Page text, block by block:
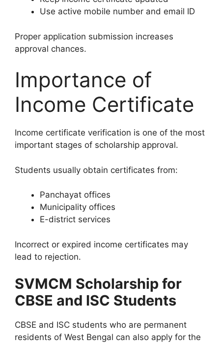
Use active mobile number and email ID
Proper application submission increases
approval chances.
Importance of
Income Certificate
Income certificate verification is one of the most
important stages of scholarship approval.
Students usually obtain certificates from:
Panchayat offices
Municipality offices
E-district services
Incorrect or expired income certificates may
lead to rejection.
SVMCM Scholarship for
CBSE and ISC Students
CBSE and ISC students who are permanent
residents of West Bengal can also apply for the